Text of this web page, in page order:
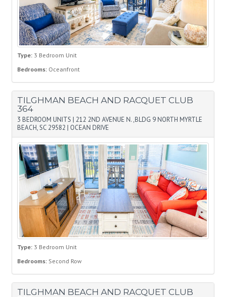
Type: 3 Bedroom Unit
Bedrooms: Oceanfront
TILGHMAN BEACH AND RACQUET CLUB
364
3 BEDROOM UNITS | 212 2ND AVENUE N. ,BLDG 9 NORTH MYRTLE
BEACH, SC 29582 | OCEAN DRIVE
Type: 3 Bedroom Unit
Bedrooms: Second Row
TILGHMAN BEACH AND RACQUET CLUB